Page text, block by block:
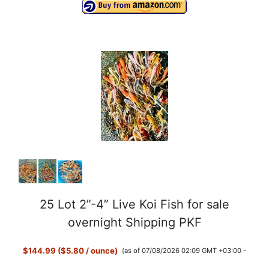
25 Lot 2”-4” Live Koi Fish for sale
overnight Shipping PKF
$144.99 ($5.80 / ounce)
(as of 07/08/2026 02:09 GMT +03:00 -